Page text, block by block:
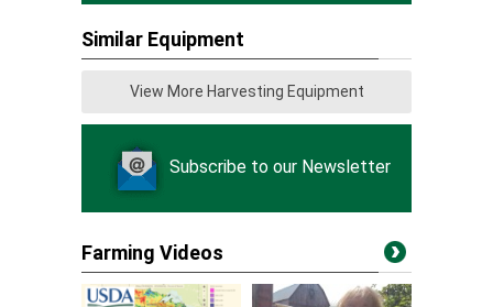
Similar Equipment
View More Harvesting Equipment
Subscribe to our Newsletter
Farming Videos